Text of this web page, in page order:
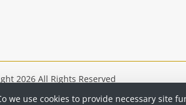
we use cookies to provide necessary site
2026 All Rights Reserved